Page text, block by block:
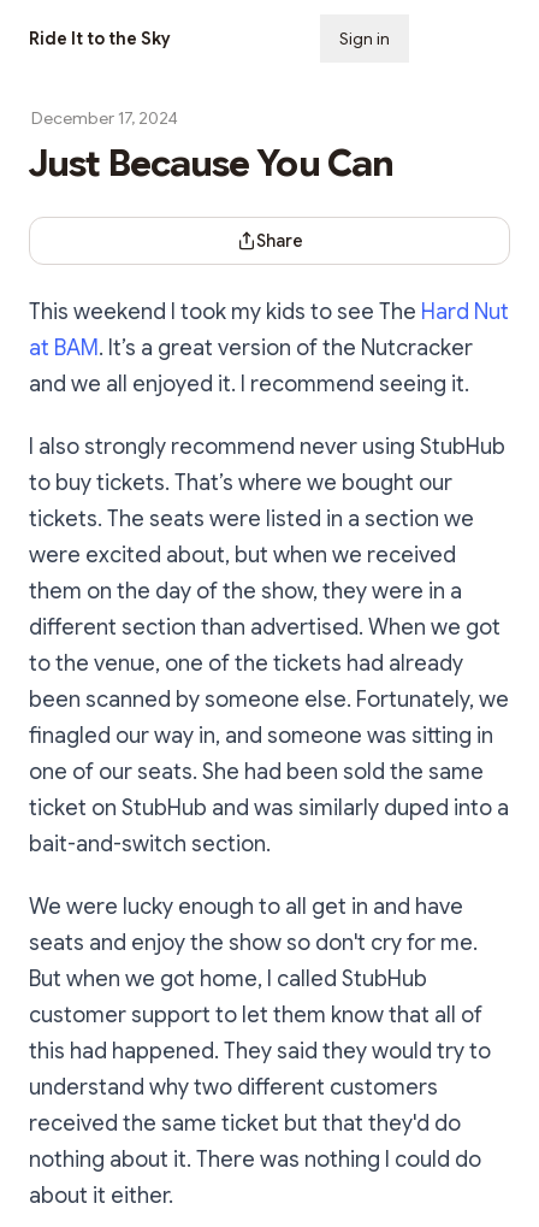
Ride It to the Sky Sign in
December 17, 2024
Just Because You Can
Share Dialog
Share
This weekend I took my kids to see The Hard Nut
at BAM. It’s a great version of the Nutcracker
and we all enjoyed it. I recommend seeing it.
I also strongly recommend never using StubHub
to buy tickets. That’s where we bought our
tickets. The seats were listed in a section we
were excited about, but when we received
them on the day of the show, they were in a
different section than advertised. When we got
to the venue, one of the tickets had already
been scanned by someone else. Fortunately, we
finagled our way in, and someone was sitting in
one of our seats. She had been sold the same
ticket on StubHub and was similarly duped into a
bait-and-switch section.
We were lucky enough to all get in and have
seats and enjoy the show so don't cry for me.
But when we got home, I called StubHub
customer support to let them know that all of
this had happened. They said they would try to
understand why two different customers
received the same ticket but that they'd do
nothing about it. There was nothing I could do
about it either.